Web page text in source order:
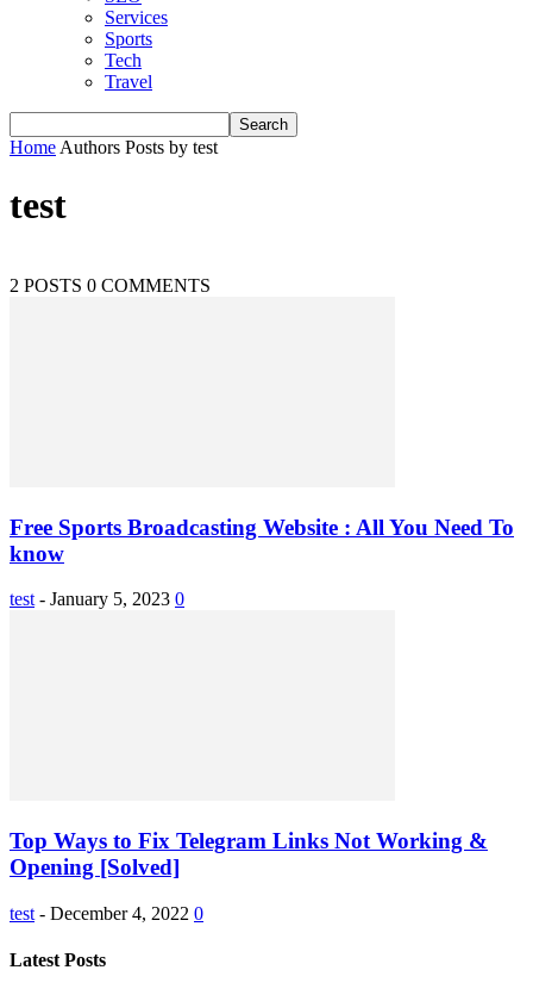
Services
Sports
Tech
Travel
Home Authors Posts by test
test
2 POSTS 0 COMMENTS
Free Sports Broadcasting Website : All You Need To
know
test - January 5, 2023 0
Top Ways to Fix Telegram Links Not Working &
Opening [Solved]
test - December 4, 2022 0
Latest Posts